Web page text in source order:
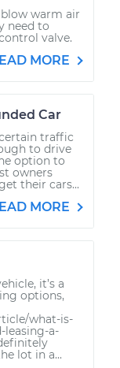
warm air
need to
valve.
MORE
Car
traffic
to drive
option to
owners
their cars...
MORE
it’s a
options,
what-is-
leasing-a-
lot in a...